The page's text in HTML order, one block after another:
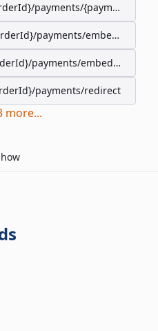
payments/{paymentId}
payments/embedded
payments/embedded/
payments/redirect
more...